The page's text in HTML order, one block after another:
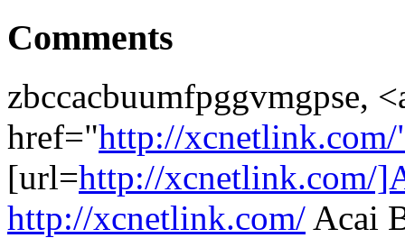
Comments
zbccacbuumfpggvmgpse,
href="http://
[url=http://xcnetlink.com/
http://xcnetlink.com/ Acai